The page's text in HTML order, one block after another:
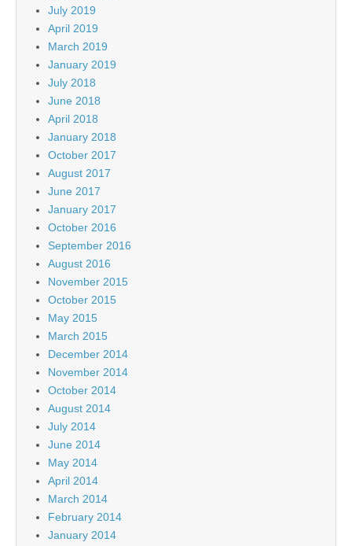
July 2019
April 2019
March 2019
January 2019
July 2018
June 2018
April 2018
January 2018
October 2017
August 2017
June 2017
January 2017
October 2016
September 2016
August 2016
November 2015
October 2015
May 2015
March 2015
December 2014
November 2014
October 2014
August 2014
July 2014
June 2014
May 2014
April 2014
March 2014
February 2014
January 2014